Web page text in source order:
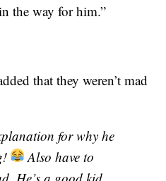
the way for him.”
that they weren’t mad
for why he
Also have to